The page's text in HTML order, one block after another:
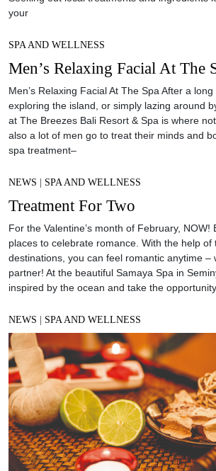
your
SPA AND WELLNESS
Men’s Relaxing Facial At The
Men’s Relaxing Facial At The Spa After a
exploring the island, or simply lazing around
at The Breezes Bali Resort & Spa is where
also a lot of men go to treat their minds and
spa treatment–
NEWS | SPA AND WELLNESS
Treatment For Two
For the Valentine’s month of February, NOW!
places to celebrate romance. With the help of
destinations, you can feel romantic anytime –
partner! At the beautiful Samaya Spa in
inspired by the ocean and take the
NEWS | SPA AND WELLNESS